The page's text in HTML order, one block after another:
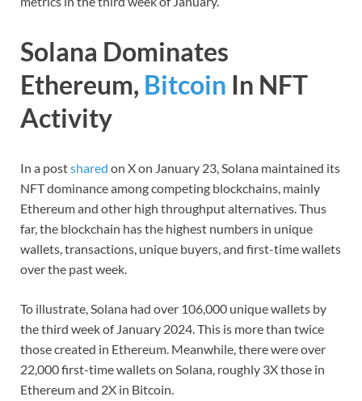
Solana Dominates
Ethereum, Bitcoin In NFT
Activity
In a postshared on X on January 23, Solana maintained its
NFT dominance among competing blockchains, mainly
Ethereum and other high throughput alternatives. Thus
far, the blockchain has the highest numbers in unique
wallets, transactions, unique buyers, and first-time wallets
over the past week.
To illustrate, Solana had over 106,000 unique wallets by
the third week of January 2024. This is more than twice
those created in Ethereum. Meanwhile, there were over
22,000 first-time wallets on Solana, roughly 3X those in
Ethereum and 2X in Bitcoin.